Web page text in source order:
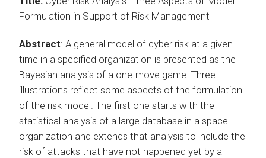
Formulation in Support of Risk Management
Abstract: A general model of cyber risk at a given
time in a specified organization is presented as the
Bayesian analysis of a one-move game. Three
illustrations reflect some aspects of the formulation
of the risk model. The first one starts with the
statistical analysis of a large database in a space
organization and extends that analysis to include the
risk of attacks that have not happened yet by a